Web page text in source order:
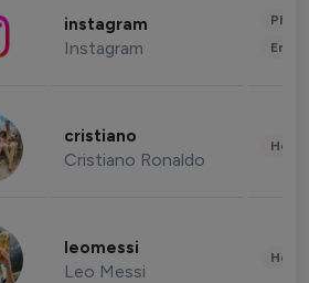
instagram
Instagram
cristiano
Cristiano Ronaldo
leomessi
Leo Messi